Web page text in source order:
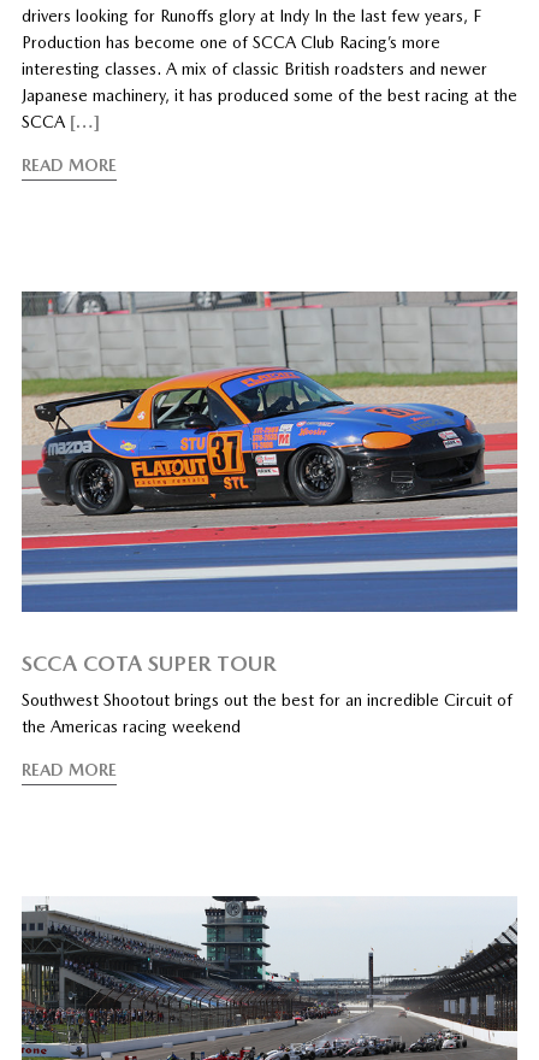
drivers looking for Runoffs glory at Indy In the last few years, F
Production has become one of SCCA Club Racing’s more
interesting classes. A mix of classic British roadsters and newer
Japanese machinery, it has produced some of the best racing at the
SCCA […]
READ MORE
SCCA COTA SUPER TOUR
Southwest Shootout brings out the best for an incredible Circuit of
the Americas racing weekend
READ MORE